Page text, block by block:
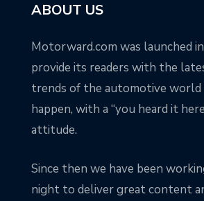
ABOUT US
Motorward.com was launched
provide its readers with the
trends of the automotive world
happen, with a “you heard it
attitude.
Since then we have been
night to deliver great content